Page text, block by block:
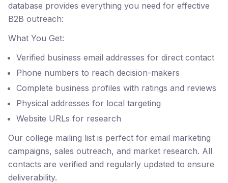
database provides everything you need for effective
B2B outreach:
What You Get:
Verified business email addresses for direct contact
Phone numbers to reach decision-makers
Complete business profiles with ratings and reviews
Physical addresses for local targeting
Website URLs for research
Our college mailing list is perfect for email marketing
campaigns, sales outreach, and market research. All
contacts are verified and regularly updated to ensure
deliverability.